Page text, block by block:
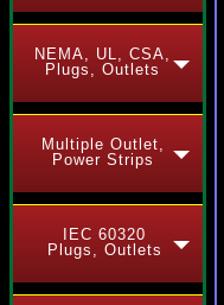
NEMA, UL, CSA,
Plugs, Outlets
Multiple Outlet,
Power Strips
IEC 60320
Plugs, Outlets